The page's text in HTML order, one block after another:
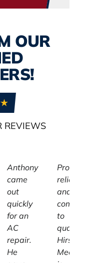
OUR
REVIEWS
Anthony
came
out
quickly
for an
AC
repair.
He
reliable,
and
to
quality,